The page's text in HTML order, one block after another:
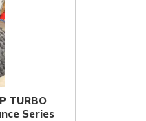
TURBO
Series